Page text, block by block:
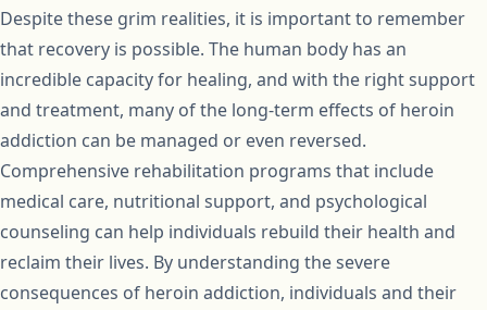
Despite these grim realities, it is important to remember
that recovery is possible. The human body has an
incredible capacity for healing, and with the right support
and treatment, many of the long-term effects of heroin
addiction can be managed or even reversed.
Comprehensive rehabilitation programs that include
medical care, nutritional support, and psychological
counseling can help individuals rebuild their health and
reclaim their lives. By understanding the severe
consequences of heroin addiction, individuals and their